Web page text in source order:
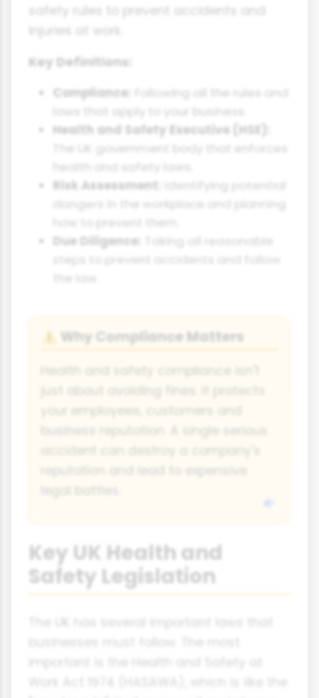
safety rules to prevent accidents and
injuries at work.
Key Definitions:
Compliance:
Following all the rules and
laws that apply to your business.
Health and Safety Executive (HSE):
The UK government body that enforces
Risk Assessment:
Identifying potential
dangers in the workplace and planning
Due Diligence:
Taking all reasonable
⚠ Why Compliance Matters
reputation and lead to expensive
Key UK Health and
Safety Legislation